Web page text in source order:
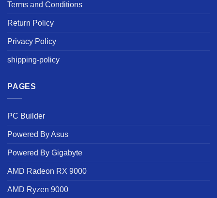
Terms and Conditions
Return Policy
Privacy Policy
shipping-policy
PAGES
PC Builder
Powered By Asus
Powered By Gigabyte
AMD Radeon RX 9000
AMD Ryzen 9000